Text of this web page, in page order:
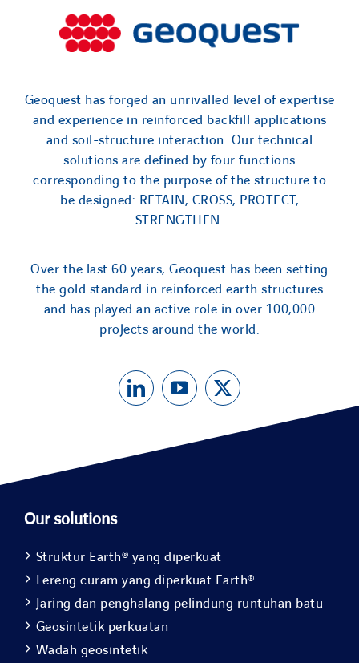
Geoquest has forged an unrivalled level of expertise
and experience in reinforced backfill applications
and soil-structure interaction. Our technical
solutions are defined by four functions
corresponding to the purpose of the structure to
be designed: RETAIN, CROSS, PROTECT,
STRENGTHEN.
Over the last 60 years, Geoquest has been setting
the gold standard in reinforced earth structures
and has played an active role in over 100,000
projects around the world.
Our solutions
Struktur Earth® yang diperkuat
Lereng curam yang diperkuat Earth®
Jaring dan penghalang pelindung runtuhan batu
Geosintetik perkuatan
Wadah geosintetik